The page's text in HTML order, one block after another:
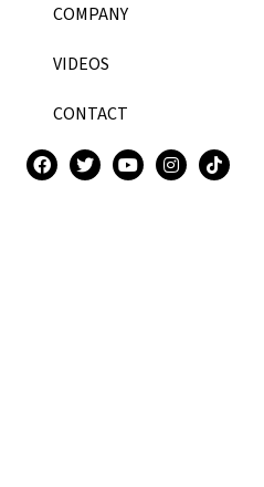
COMPANY
VIDEOS
CONTACT